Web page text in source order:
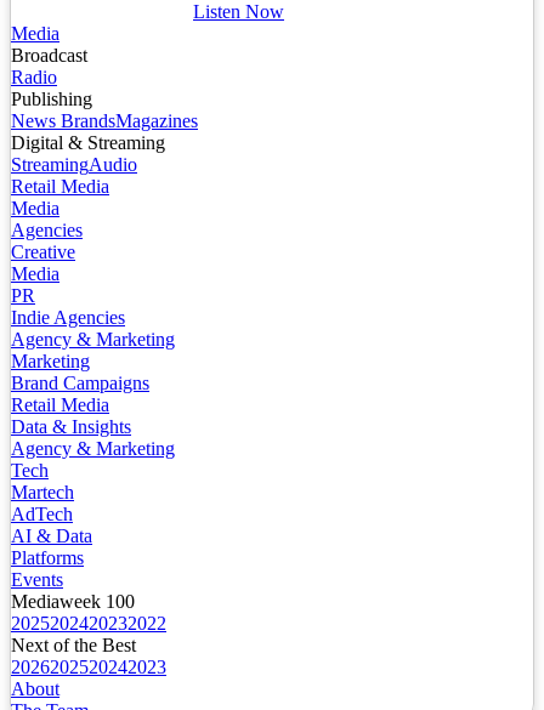
Listen Now
Media
Broadcast
Radio
Publishing
News BrandsMagazines
Digital & Streaming
StreamingAudio
Retail Media
Media
Agencies
Creative
Media
PR
Indie Agencies
Agency & Marketing
Marketing
Brand Campaigns
Retail Media
Data & Insights
Agency & Marketing
Tech
Martech
AdTech
AI & Data
Platforms
Events
Mediaweek 100
2025202420232022
Next of the Best
2026202520242023
About